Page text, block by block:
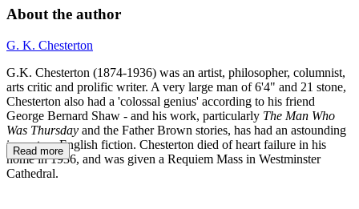
About the author
G. K. Chesterton
G.K. Chesterton (1874-1936) was an artist, philosopher, columnist,
arts critic and prolific writer. A very large man of 6'4" and 21 stone,
Chesterton also had a 'colossal genius' according to his friend
George Bernard Shaw - and his work, particularly The Man Who
Was Thursday and the Father Brown stories, has had an astounding
impact on English fiction. Chesterton died of heart failure in his
home in 1936, and was given a Requiem Mass in Westminster
Cathedral.
Read more